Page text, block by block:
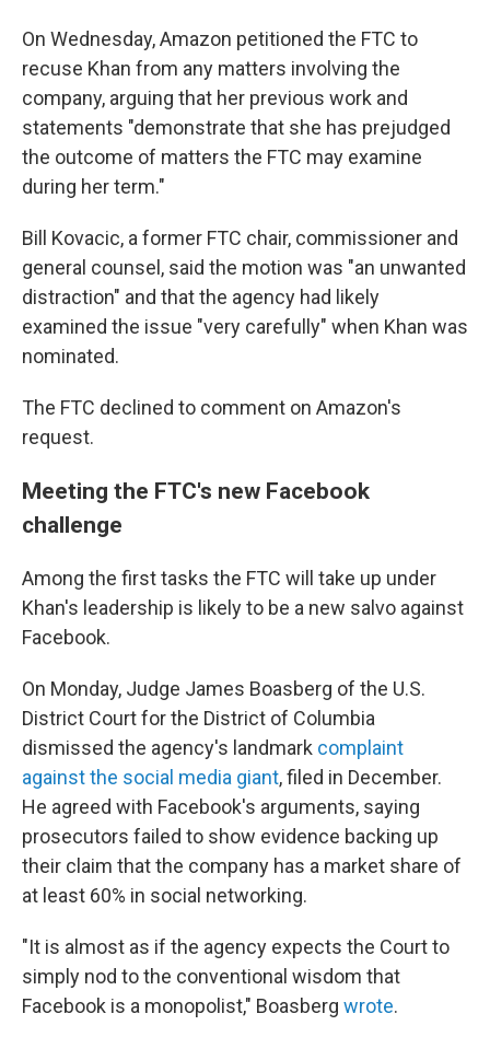
On Wednesday, Amazon petitioned the FTC to
recuse Khan from any matters involving the
company, arguing that her previous work and
statements "demonstrate that she has prejudged
the outcome of matters the FTC may examine
during her term."
Bill Kovacic, a former FTC chair, commissioner and
general counsel, said the motion was "an unwanted
distraction" and that the agency had likely
examined the issue "very carefully" when Khan was
nominated.
The FTC declined to comment on Amazon's
request.
Meeting the FTC's new Facebook
challenge
Among the first tasks the FTC will take up under
Khan's leadership is likely to be a new salvo against
Facebook.
On Monday, Judge James Boasberg of the U.S.
District Court for the District of Columbia
dismissed the agency's landmark complaint
against the social media giant, filed in December.
He agreed with Facebook's arguments, saying
prosecutors failed to show evidence backing up
their claim that the company has a market share of
at least 60% in social networking.
"It is almost as if the agency expects the Court to
simply nod to the conventional wisdom that
Facebook is a monopolist," Boasberg wrote.